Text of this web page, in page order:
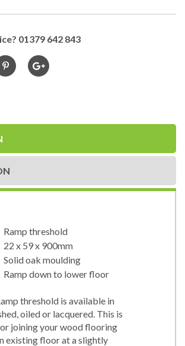
01379 642 843
Ramp threshold
22 x 59 x 900mm
Solid oak moulding
Ramp down to lower floor
threshold is available in
oiled or lacquered. This is
joining your wood flooring
existing floor at a slightly